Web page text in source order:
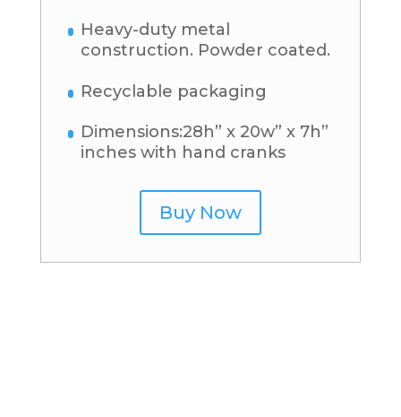
Heavy-duty metal
construction. Powder coated.
Recyclable packaging
Dimensions:28h” x 20w” x 7h”
inches with hand cranks
Buy Now